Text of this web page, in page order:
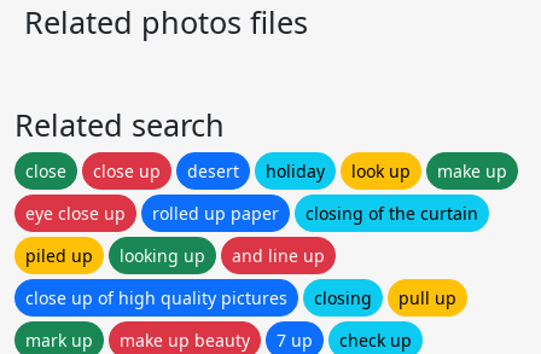
Related photos files
Related search
close close up desert holiday look up
make up
eye close up
rolled up paper
closing of the curtain
piled up
looking up
and line up
close up of high quality pictures
closing
pull up
mark up
make up beauty 7 up
check up